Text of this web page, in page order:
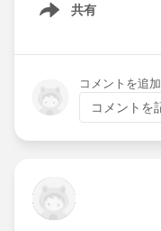
Have questions or
Cheers,
Customer Success
#CPQ
#Salesforce
共有
Show menu
コメントを追加
コメントを